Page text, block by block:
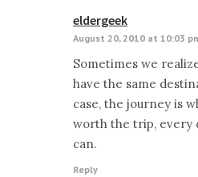
eldergeek
August 20, 2010 at 10:03
Sometimes we
have the same
case, the journey is
worth the trip, every
can.
Reply